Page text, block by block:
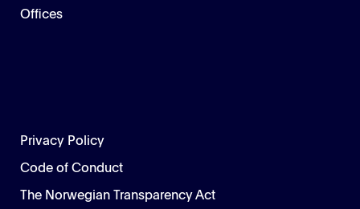
Offices
Privacy Policy
Code of Conduct
The Norwegian Transparency Act